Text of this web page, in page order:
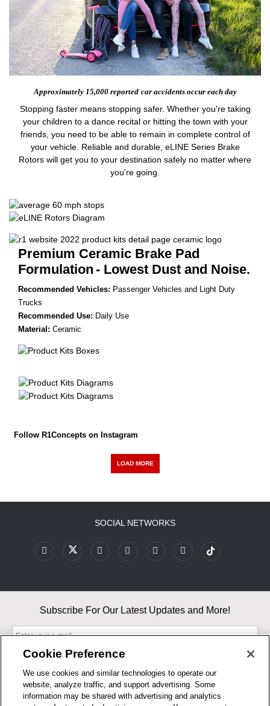
Approximately 15,000 reported car accidents occur each day
Stopping faster means stopping safer. Whether you're taking
your children to a dance recital or hitting the town with your
friends, you need to be able to remain in complete control of
your vehicle. Reliable and durable, eLINE Series Brake
Rotors will get you to your destination safely no matter where
you're going.
Premium Ceramic Brake Pad
Formulation - Lowest Dust and Noise.
Recommended Vehicles: Passenger Vehicles and Light Duty
Trucks
Recommended Use: Daily Use
Material: Ceramic
Follow R1Concepts on Instagram
LOAD MORE
SOCIAL NETWORKS
Subscribe For Our Latest Updates and More!
By entering your email, you agree to our Terms & Conditions and
Privacy Policy
Cookie Preference
We use cookies and similar technologies to operate our
website, analyze traffic, and support advertising. Some
information may be shared with advertising and analytics